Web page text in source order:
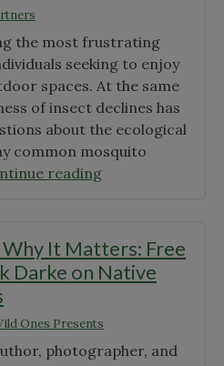
the most frustrating
seeking to enjoy
spaces. At the same
of insect declines has
about the ecological
common mosquito
reading"Mosquitoes
Weird
Bucket"
It Matters: Free
Darke on Native
Ones Presents
photographer, and